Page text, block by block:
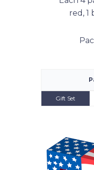
red, 1
Gift Set